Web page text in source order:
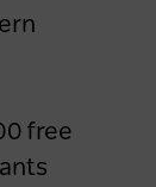
free